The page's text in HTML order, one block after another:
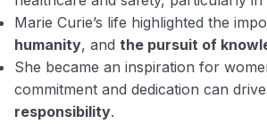
Marie Curie’s life highlighted the
humanity, andthe pursuit of
She became an inspiration for
commitment and dedication can drive
responsibility.